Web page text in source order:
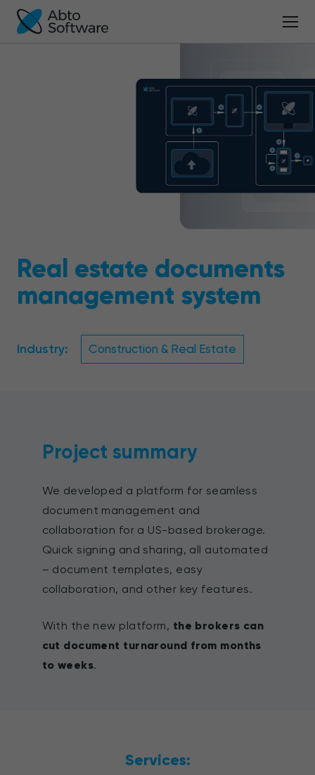
Real estate documents
management system
Industry: Construction & Real Estate
Project summary
We developed a platform for seamless
document management and
collaboration for a US-based brokerage.
Quick signing and sharing, all automated
– document templates, easy
collaboration, and other key features.
With the new platform, the brokers can
cut document turnaround from months
to weeks.
Services: